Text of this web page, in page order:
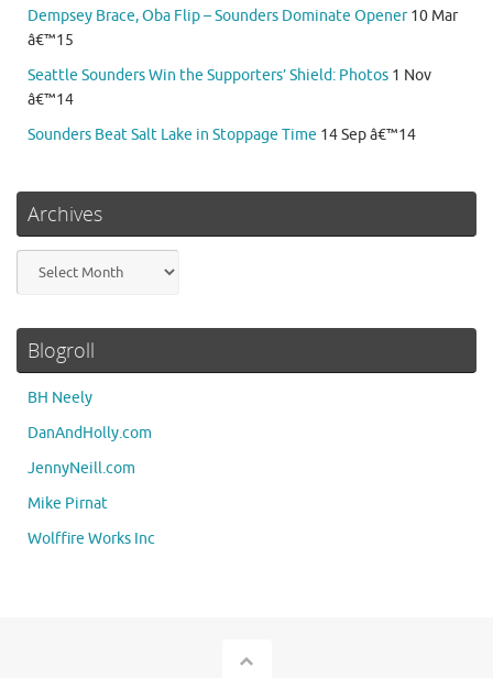
Dempsey Brace, Oba Flip – Sounders Dominate Opener 10 Mar
â€™15
Seattle Sounders Win the Supporters’ Shield: Photos 1 Nov
â€™14
Sounders Beat Salt Lake in Stoppage Time 14 Sep â€™14
Archives
Blogroll
BH Neely
DanAndHolly.com
JennyNeill.com
Mike Pirnat
Wolffire Works Inc